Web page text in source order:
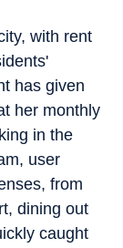
with rent
has given
her monthly
in the
user
from
dining out
caught